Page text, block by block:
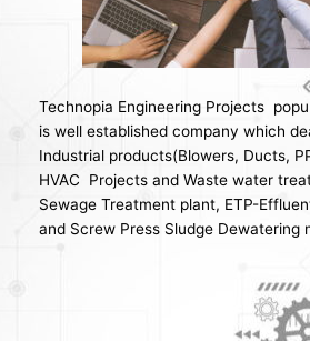
Technopia Engineering Projects
is well established company which
Industrial products(Blowers, Ducts,
HVAC Projects and Waste water
Sewage Treatment plant, ETP-
and Screw Press Sludge Dewatering